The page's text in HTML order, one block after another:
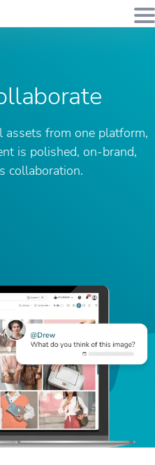
assets from one platform,
is polished, on-brand,
collaboration.